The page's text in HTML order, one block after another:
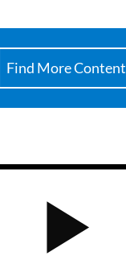
Find More Content